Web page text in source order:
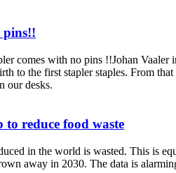
pins!!
comes with no pins !!Johan
to the first stapler staples. From
our desks.
reduce food waste
in the world is wasted. This is
away in 2030. The data is